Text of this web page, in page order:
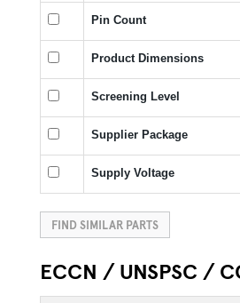
Pin Count
Product Dimensions
Screening Level
Supplier Package
Supply Voltage
FIND SIMILAR PARTS
ECCN / UNSPSC /